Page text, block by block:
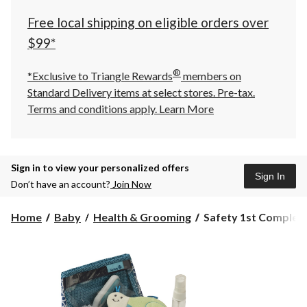
Free local shipping on eligible orders over
$99*
*Exclusive to Triangle Rewards® members on
Standard Delivery items at select stores. Pre-tax.
Terms and conditions apply. Learn More
Sign in to view your personalized offers
Don’t have an account? Join Now
Sign In
Home Baby Health & Grooming
Safety
Safety 1st